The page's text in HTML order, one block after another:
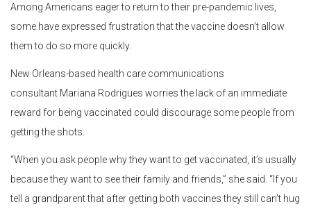
Among Americans eager to return to their pre-pandemic lives,
some have expressed frustration that the vaccine doesn’t allow
them to do so more quickly.
New Orleans-based health care communications
consultant Mariana Rodrigues worries the lack of an immediate
reward for being vaccinated could discourage some people from
getting the shots.
“When you ask people why they want to get vaccinated, it’s usually
because they want to see their family and friends,” she said. “If you
tell a grandparent that after getting both vaccines they still can’t hug